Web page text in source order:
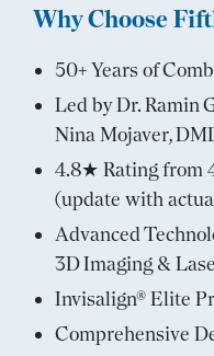
Why Choose
50+ Years of
Led by Dr. Ramin
Nina Mojaver,
4.8★ Rating from
(update with
Advanced
3D Imaging &
Invisalign® Elite
Comprehensive